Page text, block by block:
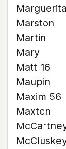
Marguerita
Marston
Martin
Mary
Matt 16
Maupin
Maxim 56
Maxton